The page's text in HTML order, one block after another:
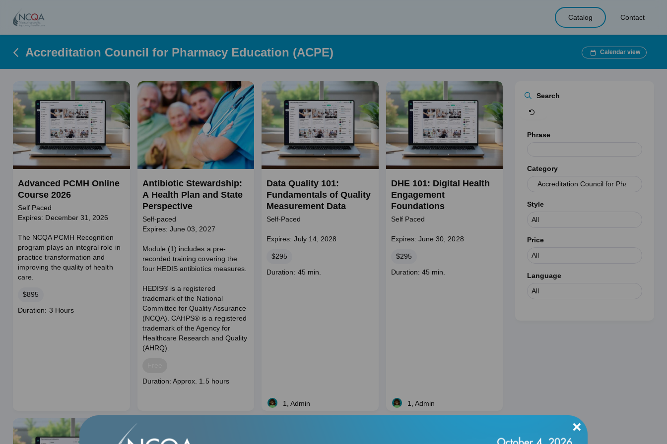
Catalog Contact
Accreditation Council for Pharmacy Education (ACPE) Calendar view
Advanced PCMH Online
Course 2026
Self Paced
Expires: December 31, 2026
The NCQA PCMH Recognition
program plays an integral role in
practice transformation and
improving the quality of health
care.
Price
$895
Course
Duration: 3 Hours
Antibiotic Stewardship:
A Health Plan and State
Perspective
Self-paced
Expires: June 03, 2027
Module (1) includes a pre-
recorded training covering the
four HEDIS antibiotics measures.
HEDIS® is a registered
trademark of the National
Committee for Quality Assurance
(NCQA). CAHPS® is a registered
trademark of the Agency for
Healthcare Research and Quality
(AHRQ).
Course
Duration: Approx. 1.5 hours
Data Quality 101:
Fundamentals of Quality
Measurement Data
Self-Paced
Expires: July 14, 2028
Price
$295
Course
Duration: 45 min.
Live
1, Admin
DHE 101: Digital Health
Engagement
Foundations
Self Paced
Expires: June 30, 2028
Price
$295
Course
Duration: 45 min.
Live
1, Admin
Search
Phrase
Category
Style
Price
Language
×